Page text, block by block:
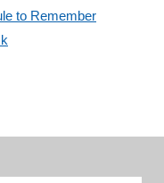
to Remember